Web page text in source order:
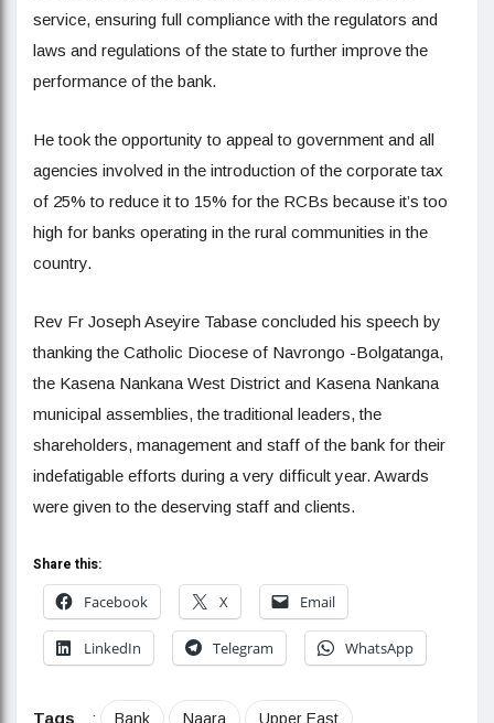
service, ensuring full compliance with the regulators and
laws and regulations of the state to further improve the
performance of the bank.
He took the opportunity to appeal to government and all
agencies involved in the introduction of the corporate tax
of 25% to reduce it to 15% for the RCBs because it’s too
high for banks operating in the rural communities in the
country.
Rev Fr Joseph Aseyire Tabase concluded his speech by
thanking the Catholic Diocese of Navrongo -Bolgatanga,
the Kasena Nankana West District and Kasena Nankana
municipal assemblies, the traditional leaders, the
shareholders, management and staff of the bank for their
indefatigable efforts during a very difficult year. Awards
were given to the deserving staff and clients.
Share this:
Facebook
X Email
LinkedIn Telegram WhatsApp
Tags : Bank Naara Upper East